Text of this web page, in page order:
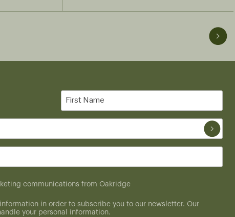
First
Name
communications from Oakridge
in order to subscribe you to our newsletter. Our
your personal information.